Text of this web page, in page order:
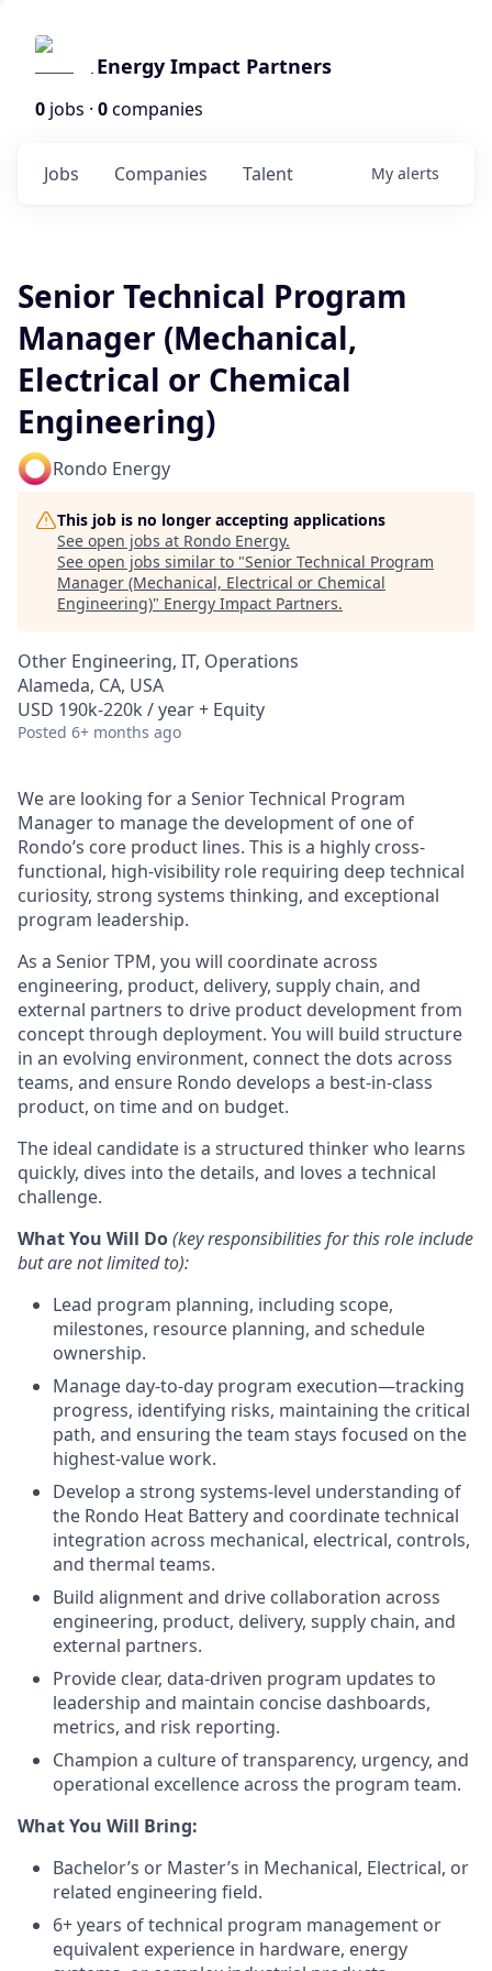
Energy Impact Partners
0 jobs · 0companies
Jobs Companies Talent My alerts
Senior Technical Program
Manager (Mechanical,
Electrical or Chemical
Engineering)
Rondo Energy
This job is no longer accepting applications
See open jobs at Rondo Energy.
See open jobs similar to "Senior Technical Program
Manager (Mechanical, Electrical or Chemical
Engineering)" Energy Impact Partners.
Other Engineering, IT, Operations
Alameda, CA, USA
USD 190k-220k / year + Equity
Posted 6+ months ago
We are looking for a Senior Technical Program
Manager to manage the development of one of
Rondo’s core product lines. This is a highly cross-
functional, high-visibility role requiring deep technical
curiosity, strong systems thinking, and exceptional
program leadership.
As a Senior TPM, you will coordinate across
engineering, product, delivery, supply chain, and
external partners to drive product development from
concept through deployment. You will build structure
in an evolving environment, connect the dots across
teams, and ensure Rondo develops a best-in-class
product, on time and on budget.
The ideal candidate is a structured thinker who learns
quickly, dives into the details, and loves a technical
challenge.
What You Will Do(key responsibilities for this role include
but are not limited to):
Lead program planning, including scope,
milestones, resource planning, and schedule
ownership.
Manage day-to-day program execution—tracking
progress, identifying risks, maintaining the critical
path, and ensuring the team stays focused on the
highest-value work.
Develop a strong systems-level understanding of
the Rondo Heat Battery and coordinate technical
integration across mechanical, electrical, controls,
and thermal teams.
Build alignment and drive collaboration across
engineering, product, delivery, supply chain, and
external partners.
Provide clear, data-driven program updates to
leadership and maintain concise dashboards,
metrics, and risk reporting.
Champion a culture of transparency, urgency, and
operational excellence across the program team.
What You Will Bring:
Bachelor’s or Master’s in Mechanical, Electrical, or
related engineering field.
6+ years of technical program management or
equivalent experience in hardware, energy